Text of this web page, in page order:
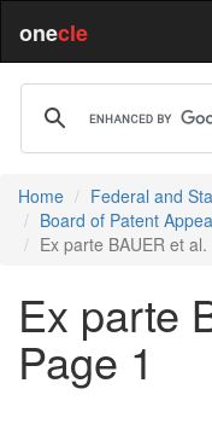
onecle
Home
Federal and
Board of Patent
Ex parte BAUER et al.
Ex parte
Page 1